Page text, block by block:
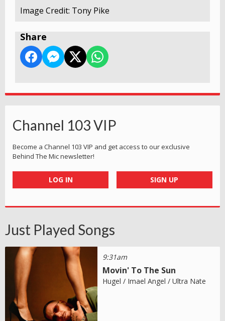
Image Credit: Tony Pike
Share
Channel 103 VIP
Become a Channel 103 VIP and get access to our exclusive
Behind The Mic newsletter!
LOG IN SIGN UP
Just Played Songs
9:31am
Movin' To The Sun
Hugel / Imael Angel / Ultra Nate